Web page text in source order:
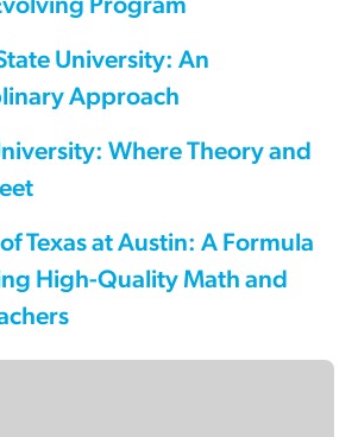
University: An
Approach
Where Theory and
Texas at Austin: A Formula
High-Quality Math and